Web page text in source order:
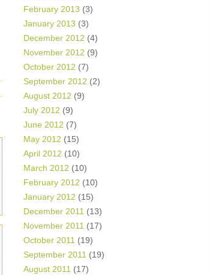
February 2013 (3)
January 2013 (3)
December 2012 (4)
November 2012 (9)
October 2012 (7)
September 2012 (2)
August 2012 (9)
July 2012 (9)
June 2012 (7)
May 2012 (15)
April 2012 (10)
March 2012 (10)
February 2012 (10)
January 2012 (15)
December 2011 (13)
November 2011 (17)
October 2011 (19)
September 2011 (19)
August 2011 (17)